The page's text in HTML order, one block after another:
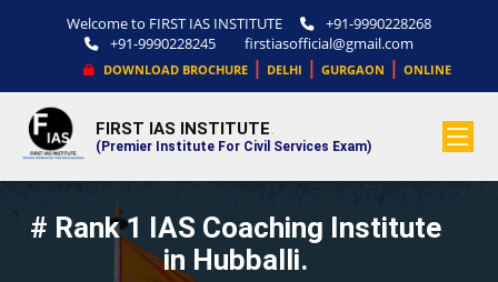
Welcome to FIRST IAS INSTITUTE
+91-9990228268
+91-9990228245
firstiasofficial@gmail.com
DOWNLOAD BROCHURE| DELHI | GURGAON | ONLINE
FIRST IAS INSTITUTE.
(Premier Institute For Civil Services Exam)
# Rank 1 IAS Coaching Institute
in Hubballi.